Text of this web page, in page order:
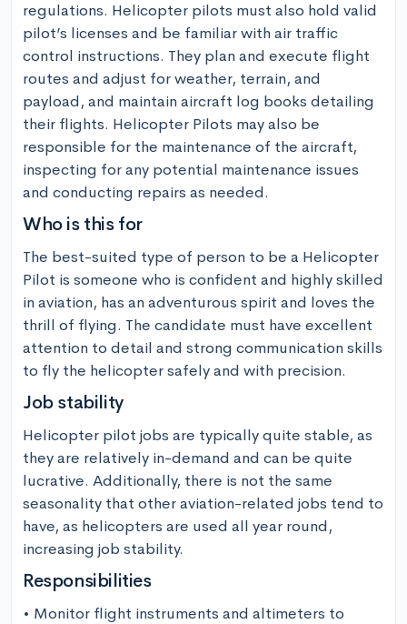
regulations. Helicopter pilots must also hold valid
pilot’s licenses and be familiar with air traffic
control instructions. They plan and execute flight
routes and adjust for weather, terrain, and
payload, and maintain aircraft log books detailing
their flights. Helicopter Pilots may also be
responsible for the maintenance of the aircraft,
inspecting for any potential maintenance issues
and conducting repairs as needed.
Who is this for
The best-suited type of person to be a Helicopter
Pilot is someone who is confident and highly skilled
in aviation, has an adventurous spirit and loves the
thrill of flying. The candidate must have excellent
attention to detail and strong communication skills
to fly the helicopter safely and with precision.
Job stability
Helicopter pilot jobs are typically quite stable, as
they are relatively in-demand and can be quite
lucrative. Additionally, there is not the same
seasonality that other aviation-related jobs tend to
have, as helicopters are used all year round,
increasing job stability.
Responsibilities
• Monitor flight instruments and altimeters to